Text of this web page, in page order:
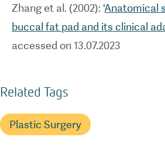
Zhang et al. (2002): 'Anatomical
buccal fat pad and its clinical
accessed on 13.07.2023
Related Tags
Plastic Surgery